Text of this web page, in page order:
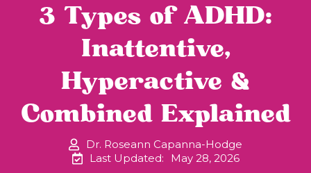
3 Types of ADHD:
Inattentive,
Hyperactive &
Combined Explained
Dr. Roseann Capanna-Hodge
Last Updated:
May 28, 2026